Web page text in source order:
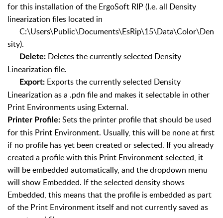
for this installation of the ErgoSoft RIP (I.e. all Density
linearization files located in
C:\Users\Public\Documents\EsRip\15\Data\Color\Den
sity).
Delete: Deletes the currently selected Density
Linearization file.
Export: Exports the currently selected Density
Linearization as a .pdn file and makes it selectable in other
Print Environments using External.
Printer Profile: Sets the printer profile that should be used
for this Print Environment. Usually, this will be none at first
if no profile has yet been created or selected. If you already
created a profile with this Print Environment selected, it
will be embedded automatically, and the dropdown menu
will show Embedded. If the selected density shows
Embedded, this means that the profile is embedded as part
of the Print Environment itself and not currently saved as